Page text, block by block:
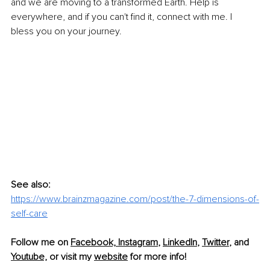
everywhere, and if you can't find it, connect with me. I
bless you on your journey.
See also:
https://www.brainzmagazine.com/post/the-7-dimensions-of-
self-care
Follow me on Facebook, Instagram, LinkedIn, Twitter, and
Youtube, or visit my website for more info!